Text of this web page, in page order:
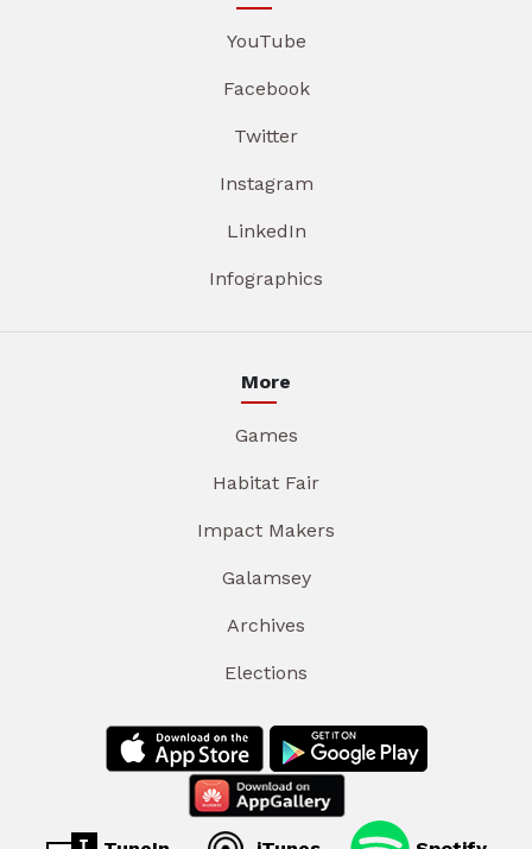
YouTube
Facebook
Twitter
Instagram
LinkedIn
Infographics
More
Games
Habitat Fair
Impact Makers
Galamsey
Archives
Elections